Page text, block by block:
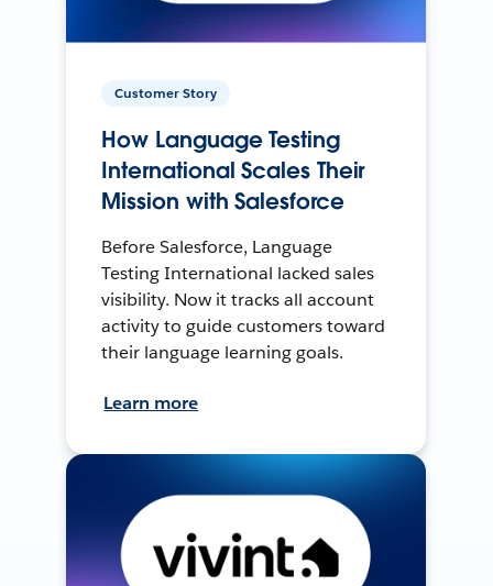
Customer Story
How Language Testing
International Scales Their
Mission with Salesforce
Before Salesforce, Language
Testing International lacked sales
visibility. Now it tracks all account
activity to guide customers toward
their language learning goals.
Learn more